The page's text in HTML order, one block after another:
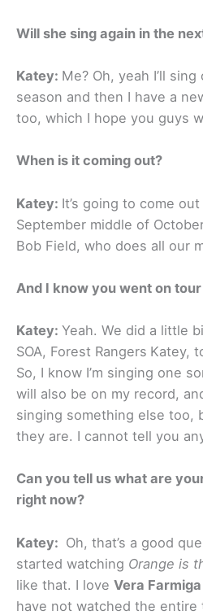
Will she sing again in the
Katey: Me? Oh, yeah I’ll
season and then I have a
too, which I hope you guys
When is it coming out?
Katey: It’s going to come
September middle of
Bob Field, who does all our
And I know you went on
Katey: Yeah. We did a little
SOA, Forest Rangers Katey,
So, I know I’m singing one
will also be on my record,
singing something else too,
they are. I cannot tell you
Can you tell us what are
right now?
Katey: Oh, that’s a good
started watching Orange is
like that. I love Vera Farmiga
have not watched the entire